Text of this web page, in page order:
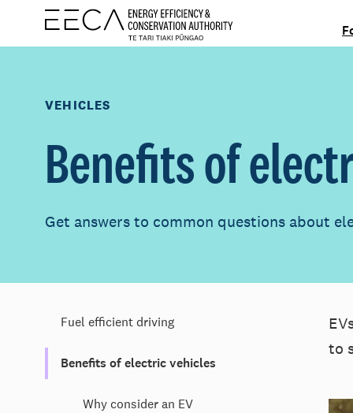
VEHICLES
Benefits of
Get answers to common questions about
Fuel efficient driving
Benefits of electric vehicles
Why consider an EV
to